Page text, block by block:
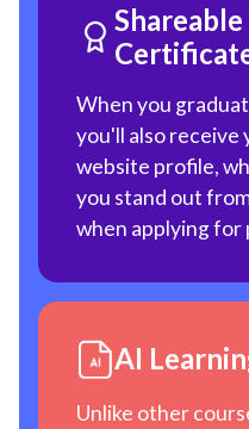
When you
you'll also receive
website profile,
you stand out
when applying for
AI
Unlike other